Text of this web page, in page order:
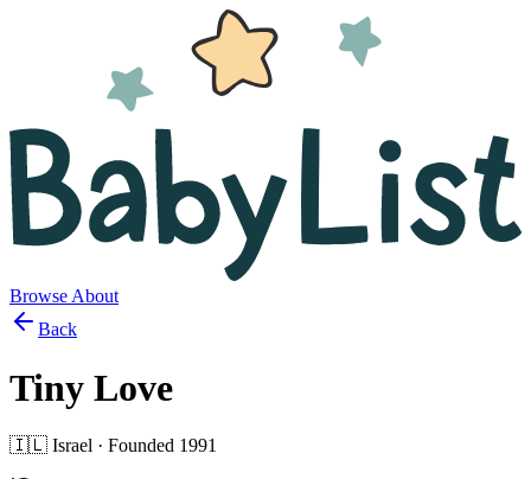
Browse About
Back
Tiny Love
🇮🇱 Israel · Founded 1991